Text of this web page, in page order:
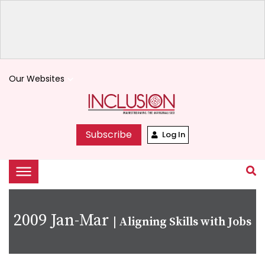
Our Websites
Subscribe Log In
2009 Jan-Mar Aligning Skills with Jobs